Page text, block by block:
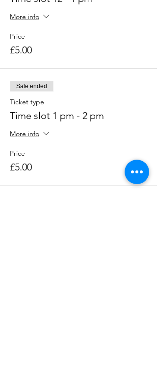
More info
Price
£5.00
Sale ended
Ticket type
Time slot 1 pm - 2 pm
More info
Price
£5.00